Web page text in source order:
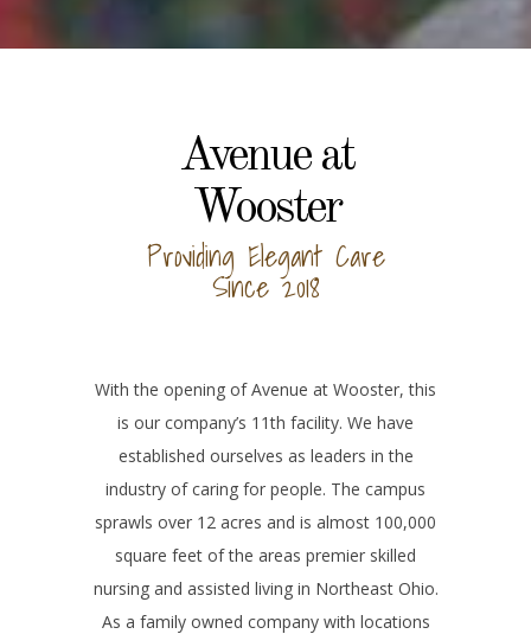
Avenue at
Wooster
Providing Elegant Care
Since 2018
With the opening of Avenue at Wooster, this
is our company’s 11th facility. We have
established ourselves as leaders in the
industry of caring for people. The campus
sprawls over 12 acres and is almost 100,000
square feet of the areas premier skilled
nursing and assisted living in Northeast Ohio.
As a family owned company with locations